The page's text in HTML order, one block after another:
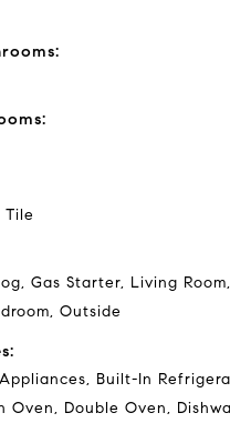
Tile
Gas Starter, Living Room,
Outside
Built-In
Oven, Double Oven,